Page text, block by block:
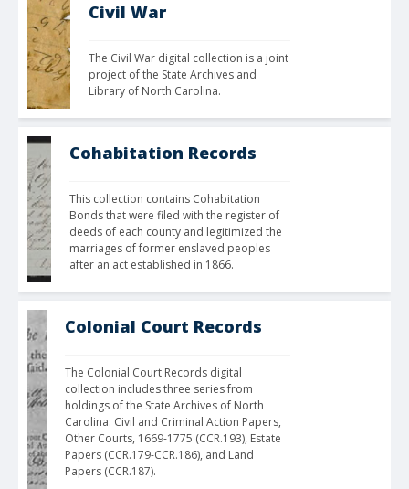
Civil War
The Civil War digital collection is a joint
project of the State Archives and
Library of North Carolina.
Cohabitation Records
This collection contains Cohabitation
Bonds that were filed with the register of
deeds of each county and legitimized the
marriages of former enslaved peoples
after an act established in 1866.
Colonial Court Records
The Colonial Court Records digital
collection includes three series from
holdings of the State Archives of North
Carolina: Civil and Criminal Action Papers,
Other Courts, 1669-1775 (CCR.193), Estate
Papers (CCR.179-CCR.186), and Land
Papers (CCR.187).